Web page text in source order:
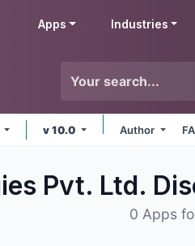
Apps Industries
v 10.0 Author
Pvt. Ltd.
0 Apps